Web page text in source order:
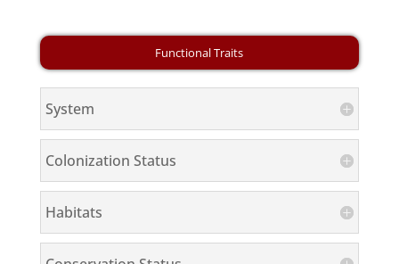
System
Colonization Status
Habitats